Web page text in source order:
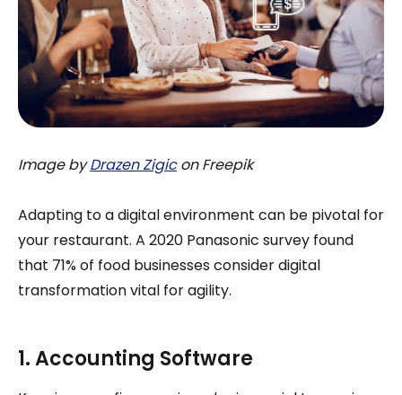
Image byDrazen Zigicon Freepik
Adapting to a digital environment can be pivotal for
your restaurant. A 2020 Panasonic survey found
that 71% of food businesses consider digital
transformation vital for agility.
1. Accounting Software